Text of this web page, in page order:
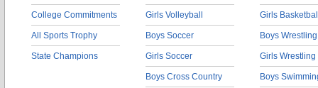
College Commitments
All Sports Trophy
State Champions
Girls Volleyball
Boys Soccer
Girls Soccer
Boys Cross Country
Girls
Boys Wrestling
Girls Wrestling
Boys